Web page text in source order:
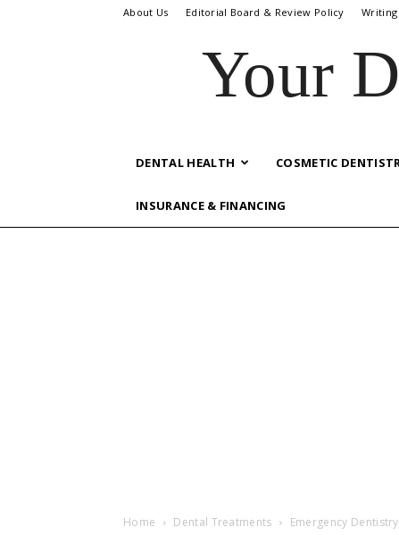
About Us Editorial Board & Review Policy Writing
Your
DENTAL HEALTH COSMETIC
INSURANCE & FINANCING
Home Dental Treatments Emergency Dentistry